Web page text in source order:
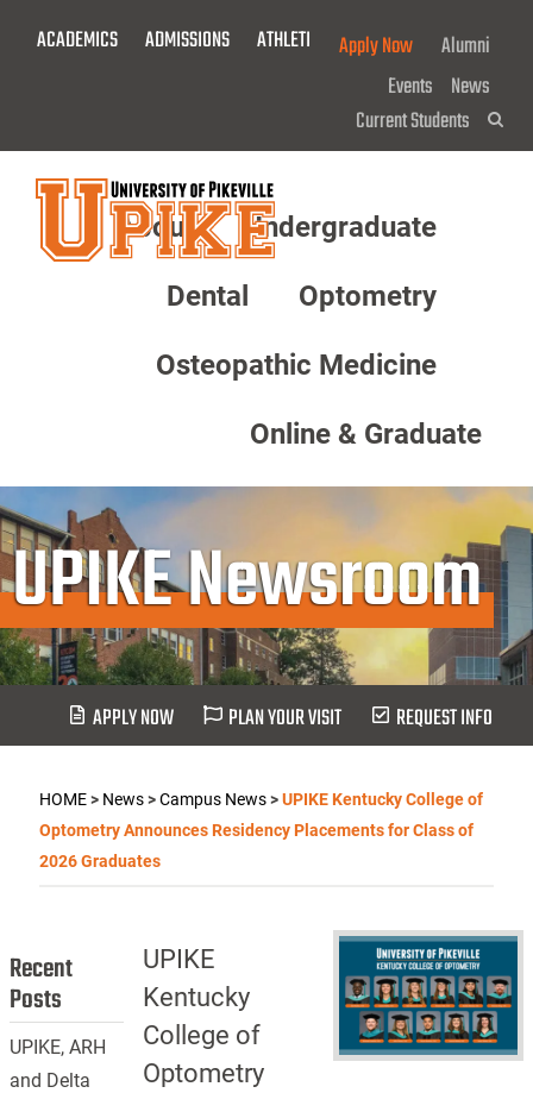
ACADEMICS ADMISSIONS ATHLETICS GIVE NOW!
Apply Now
Alumni
Events News
Current Students
About Undergraduate
Dental Optometry
Osteopathic Medicine
Online & Graduate
UPIKE Newsroom
APPLY NOW PLAN YOUR VISIT REQUEST INFO
HOME> News>Campus News>UPIKE Kentucky College of
Optometry Announces Residency Placements for Class of
2026 Graduates
UPIKE
Kentucky
College of
Optometry
Recent
Posts
UPIKE, ARH
and Delta